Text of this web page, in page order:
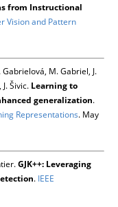
from Instructional
Vision and Pattern
Gabrielová, M. Gabriel, J.
Šivic. Learning to
generalization.
Representations. May
GJK++: Leveraging
. IEEE